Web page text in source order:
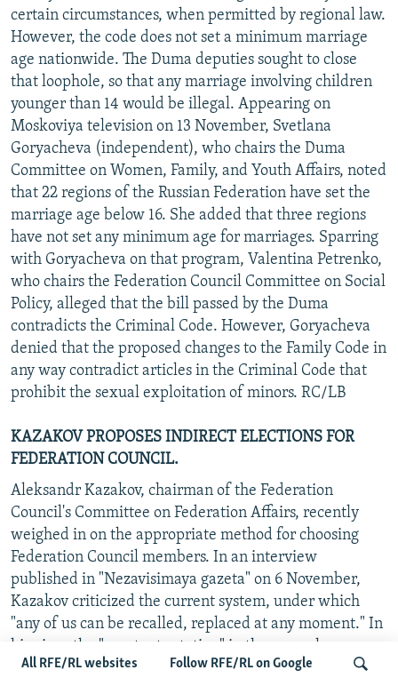
All RFE/RL websites Follow RFE/RL on Google
certain circumstances, when permitted by regional law.
However, the code does not set a minimum marriage
age nationwide. The Duma deputies sought to close
that loophole, so that any marriage involving children
younger than 14 would be illegal. Appearing on
Moskoviya television on 13 November, Svetlana
Goryacheva (independent), who chairs the Duma
Committee on Women, Family, and Youth Affairs, noted
that 22 regions of the Russian Federation have set the
marriage age below 16. She added that three regions
have not set any minimum age for marriages. Sparring
with Goryacheva on that program, Valentina Petrenko,
who chairs the Federation Council Committee on Social
Policy, alleged that the bill passed by the Duma
contradicts the Criminal Code. However, Goryacheva
denied that the proposed changes to the Family Code in
any way contradict articles in the Criminal Code that
prohibit the sexual exploitation of minors. RC/LB
KAZAKOV PROPOSES INDIRECT ELECTIONS FOR
FEDERATION COUNCIL.
Aleksandr Kazakov, chairman of the Federation
Council's Committee on Federation Affairs, recently
weighed in on the appropriate method for choosing
Federation Council members. In an interview
published in "Nezavisimaya gazeta" on 6 November,
Kazakov criticized the current system, under which
"any of us can be recalled, replaced at any moment." In
his view, the "constant rotation" in the upper house
serves neither the regions nor the Federation Council